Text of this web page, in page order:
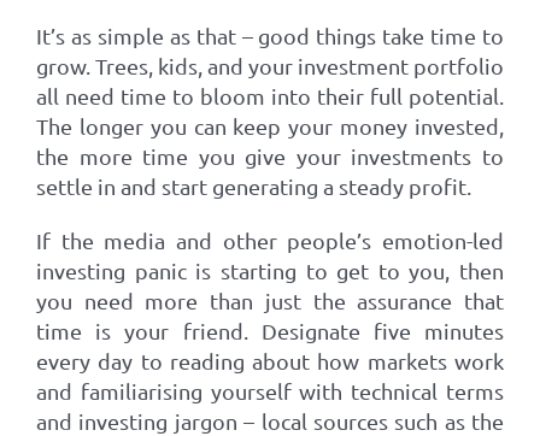
It’s as simple as that – good things take time to
grow. Trees, kids, and your investment portfolio
all need time to bloom into their full potential.
The longer you can keep your money invested,
the more time you give your investments to
settle in and start generating a steady profit.
If the media and other people’s emotion-led
investing panic is starting to get to you, then
you need more than just the assurance that
time is your friend. Designate five minutes
every day to reading about how markets work
and familiarising yourself with technical terms
and investing jargon – local sources such as the